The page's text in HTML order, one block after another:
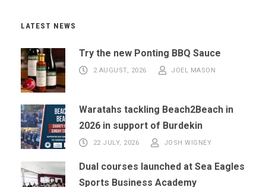
LATEST NEWS
Try the new Ponting BBQ Sauce
2 AUGUST, 2026 JOEL MASON
Waratahs tackling Beach2Beach in
2026 in support of Burdekin
22 JULY, 2026 JOSH WIGNEY
Dual courses launched at Sea Eagles
Sports Business Academy